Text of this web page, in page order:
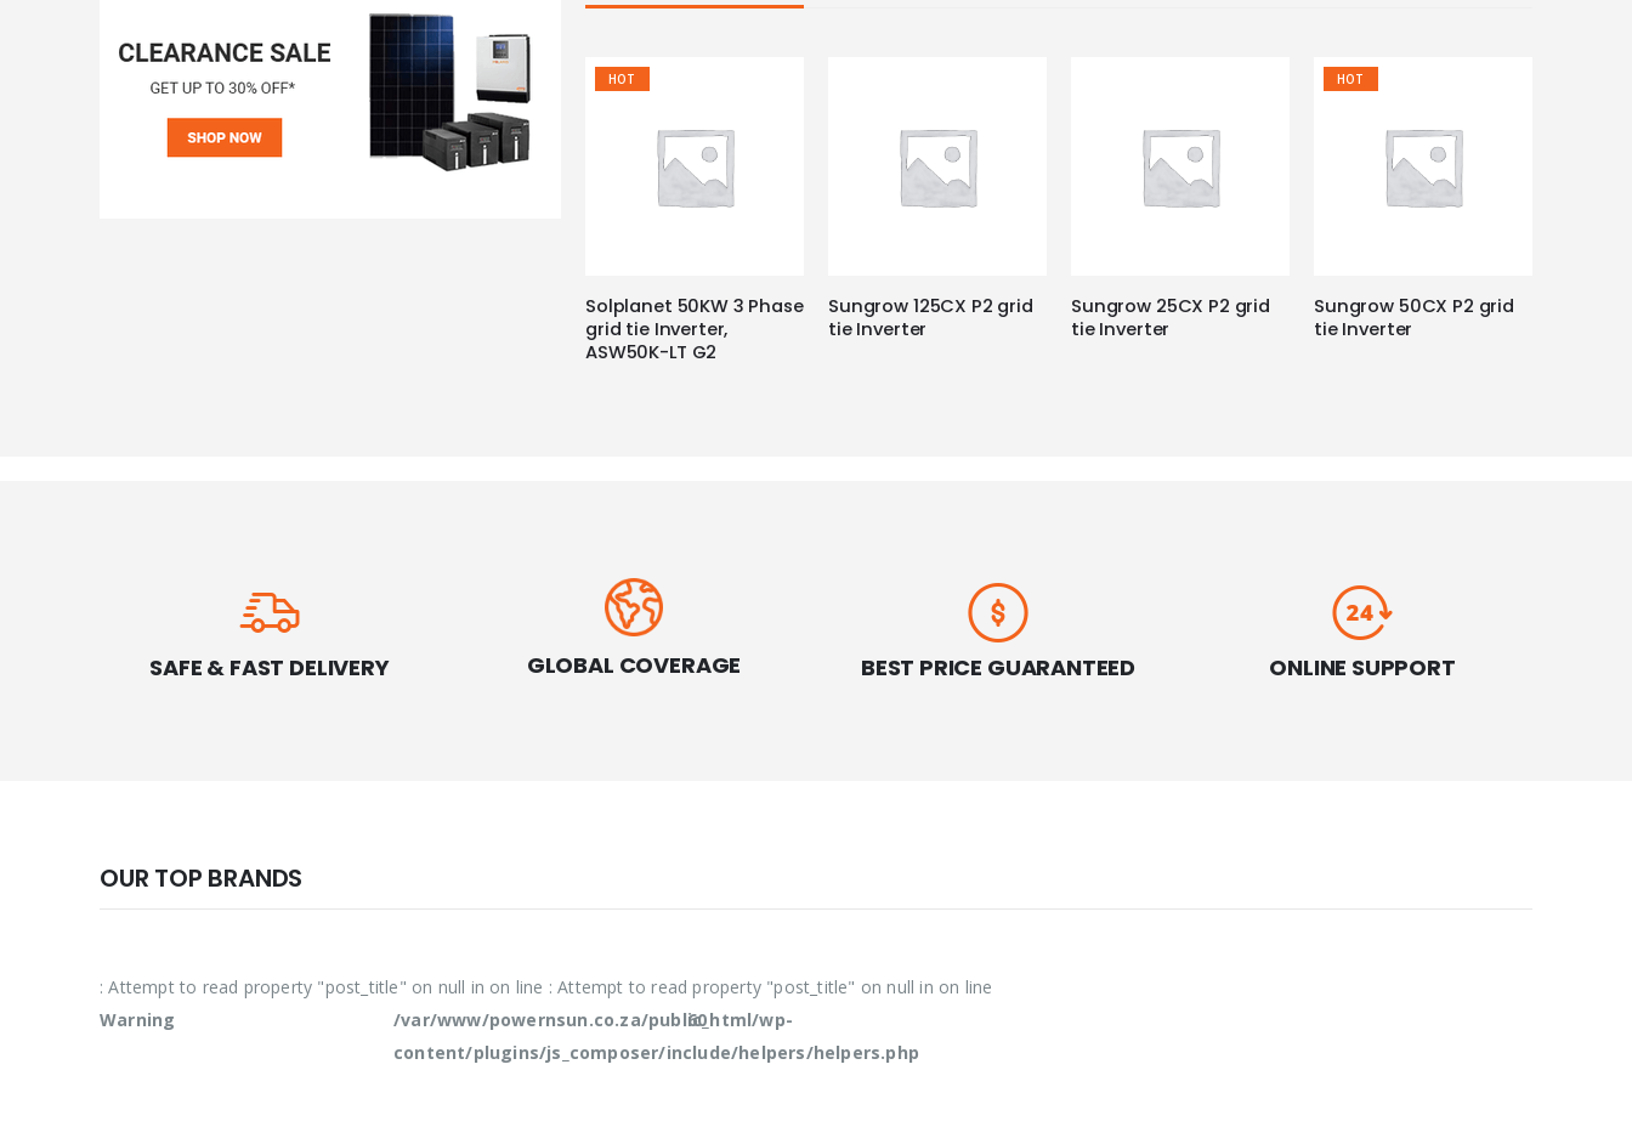
HOT
Solplanet 50KW 3 Phase
grid tie Inverter,
ASW50K-LT G2
Sungrow 125CX P2 grid
tie Inverter
Sungrow 25CX P2 grid
tie Inverter
HOT
Sungrow 50CX P2 grid
tie Inverter
SAFE & FAST DELIVERY GLOBAL COVERAGE BEST PRICE GUARANTEED ONLINE SUPPORT
OUR TOP BRANDS
: Attempt to read property "post_title" on null in on line : Attempt to read property "post_title" on null in on line
Warning
/var/www/powernsun.co.za/public_html/wp-
content/plugins/js_composer/include/helpers/helpers.php
60